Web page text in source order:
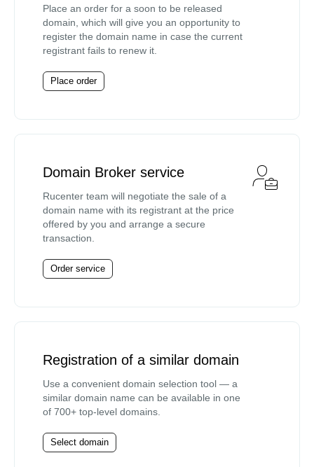
Place an order for a soon to be released
domain, which will give you an opportunity to
register the domain name in case the current
registrant fails to renew it.
Place order
Domain Broker service
Rucenter team will negotiate the sale of a
domain name with its registrant at the price
offered by you and arrange a secure
transaction.
Order service
Registration of a similar domain
Use a convenient domain selection tool — a
similar domain name can be available in one
of 700+ top-level domains.
Select domain